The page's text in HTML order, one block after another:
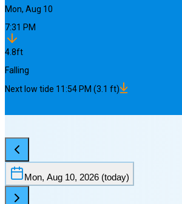
Mon, Aug 10
7:31 PM
4.8ft
Falling
Next low tide 11:54 PM (3.1 ft)
Mon, Aug 10, 2026 (today)